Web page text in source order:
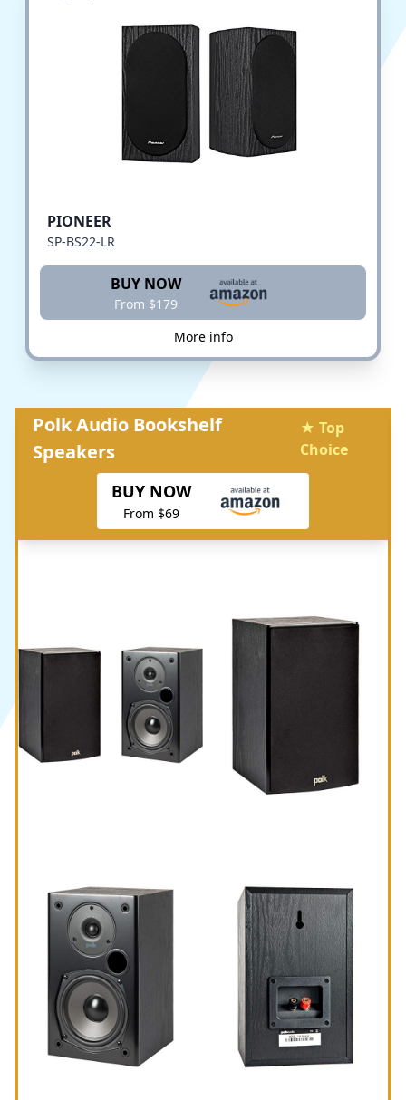
PIONEER
SP-BS22-LR
BUY NOW
From $179
More info
Polk Audio Bookshelf
Speakers
★ Top
Choice
BUY NOW
From $69